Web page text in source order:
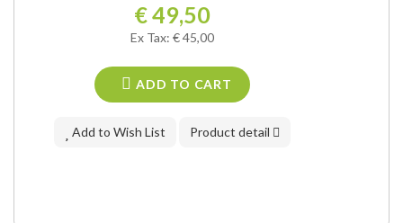
€ 49,50
Ex Tax: € 45,00
ADD TO CART
Add to Wish List Product detail